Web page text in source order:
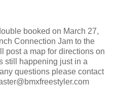
booked on March 27,
Connection Jam to the
post a map for directions on
still happening just in a
questions please contact